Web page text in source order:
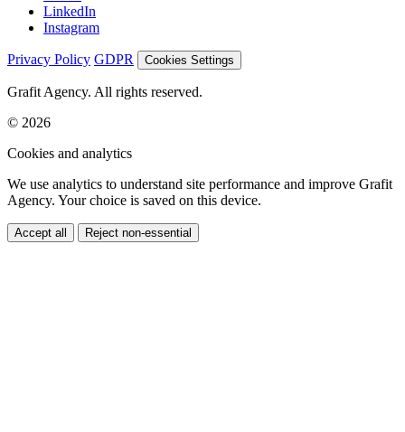
Privacy Policy GDPR
Grafit Agency. All rights reserved.
© 2026
Cookies and analytics
We use analytics to understand site performance and improve Grafit
Agency. Your choice is saved on this device.
Accept all Reject non-essential